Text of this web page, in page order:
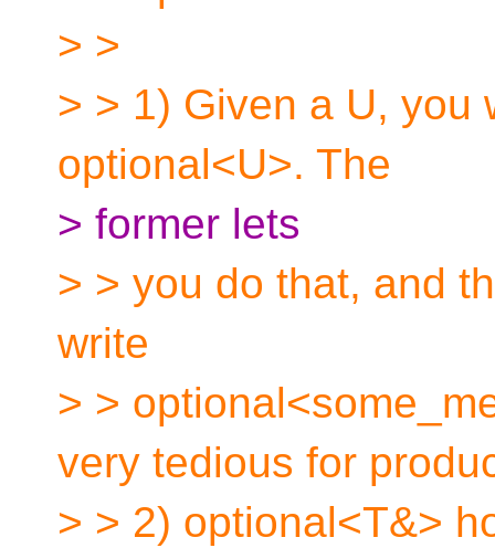
> >
> > 1) Given a U, you
optional<U>. The
> former lets
> > you do that, and
write
> >
very tedious for
> > 2) optional<T&>